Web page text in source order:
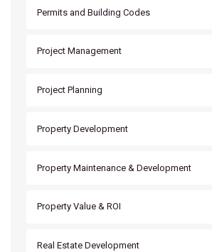
Permits and Building Codes
Project Management
Project Planning
Property Development
Property Maintenance & Development
Property Value & ROI
Real Estate Development